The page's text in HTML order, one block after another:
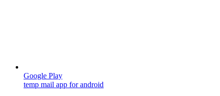
Google Play
temp mail app for android